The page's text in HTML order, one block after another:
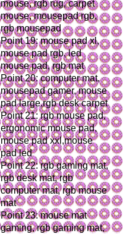
mouse, rgb rug, carpet
mouse, mousepad rgb,
rgb mousepad
Point 19: mouse pad xl,
mouse pad rgb, led
mouse pad, rgb mat
Point 20: computer mat,
mousepad gamer, mouse
pad large,rgb desk carpet
Point 21: rgb mouse pad,
ergonomic mouse pad,
mouse pad xxl,mouse
pad led
Point 22: rgb gaming mat,
rgb desk mat, rgb
computer mat, rgb mouse
mat
Point 23: mouse mat
gaming, rgb gaming mat,